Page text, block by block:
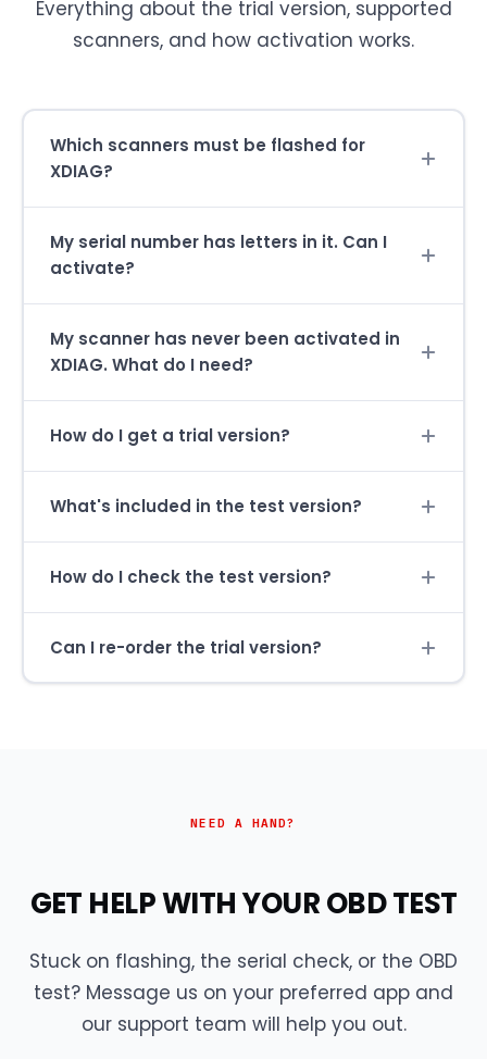
Everything about the trial version, supported
scanners, and how activation works.
Which scanners must be flashed for
XDIAG?
My serial number has letters in it. Can I
activate?
My scanner has never been activated in
XDIAG. What do I need?
How do I get a trial version?
What's included in the test version?
How do I check the test version?
Can I re-order the trial version?
NEED A HAND?
GET HELP WITH YOUR OBD TEST
Stuck on flashing, the serial check, or the OBD
test? Message us on your preferred app and
our support team will help you out.